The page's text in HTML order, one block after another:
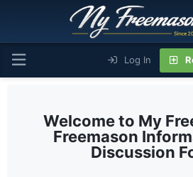
Log In
My
Freemason
Discussion